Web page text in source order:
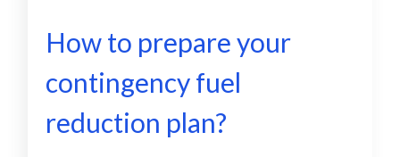
How to prepare your
contingency fuel
reduction plan?